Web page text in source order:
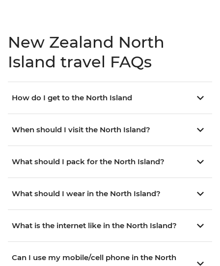
New Zealand North
Island travel FAQs
How do I get to the North Island
When should I visit the North Island?
What should I pack for the North Island?
What should I wear in the North Island?
What is the internet like in the North Island?
Can I use my mobile/cell phone in the North